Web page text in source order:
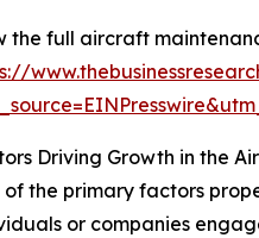
the full aircraft
Driving Growth in the
of the primary factors
or companies